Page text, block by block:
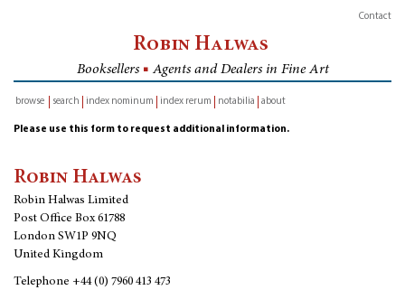
Contact
Robin Halwas
Booksellers ■ Agents and Dealers in Fine Art
browse
search index nominum index rerum notabilia about
Please use this form to request additional information.
Robin Halwas
Robin Halwas Limited
Post Office Box 61788
London SW1P 9NQ
United Kingdom
Telephone +44 (0) 7960 413 473